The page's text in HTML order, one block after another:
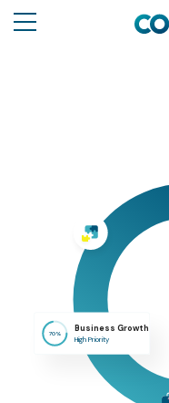
Business Growth
High Priority
70%